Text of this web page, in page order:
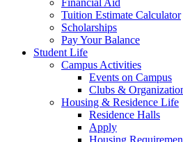
Tuition Estimate Calculator
Scholarships
Pay Your Balance
Student Life
Campus Activities
Events on Campus
Clubs &
Housing & Residence Life
Residence Halls
Apply
Housing